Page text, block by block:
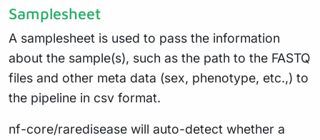
Samplesheet
A samplesheet is used to pass the information
about the sample(s), such as the path to the FASTQ
files and other meta data (sex, phenotype, etc.,) to
the pipeline in csv format.
nf-core/raredisease will auto-detect whether a